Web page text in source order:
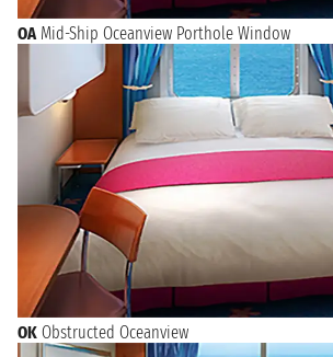
OA Mid-Ship Oceanview Porthole Window
OK Obstructed Oceanview